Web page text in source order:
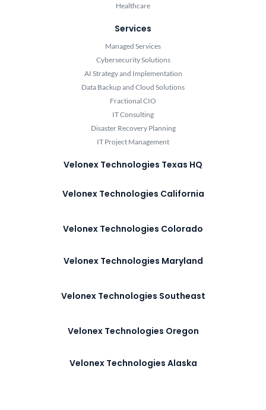
Healthcare
Services
Managed Services
Cybersecurity Solutions
AI Strategy and Implementation
Data Backup and Cloud Solutions
Fractional CIO
IT Consulting
Disaster Recovery Planning
IT Project Management
Velonex Technologies Texas HQ
Velonex Technologies California
Velonex Technologies Colorado
Velonex Technologies Maryland
Velonex Technologies Southeast
Velonex Technologies Oregon
Velonex Technologies Alaska